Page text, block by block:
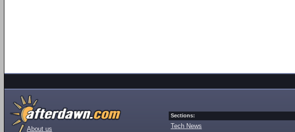
About us
Sections:
Tech News